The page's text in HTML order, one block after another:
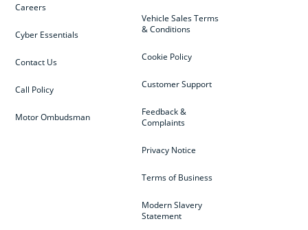
Vehicle Sales Terms
& Conditions
Cookie Policy
Customer Support
Feedback &
Complaints
Privacy Notice
Terms of Business
Modern Slavery
Statement
Careers
Cyber Essentials
Contact Us
Call Policy
Motor Ombudsman